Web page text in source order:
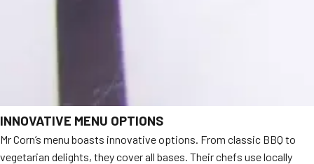
INNOVATIVE MENU OPTIONS
Mr Corn’s menu boasts innovative options. From classic BBQ to
vegetarian delights, they cover all bases. Their chefs use locally